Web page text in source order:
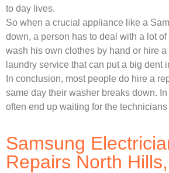
to day lives.
So when a crucial appliance like a
down, a person has to deal with a lot
wash his own clothes by hand or hire
laundry service that can put a big dent
In conclusion, most people do hire a
same day their washer breaks down.
often end up waiting for the
Samsung
Repairs North